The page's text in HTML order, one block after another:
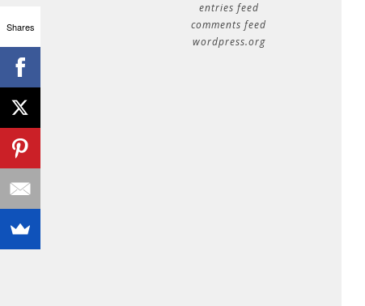
entries feed
comments feed
wordpress.org
Shares